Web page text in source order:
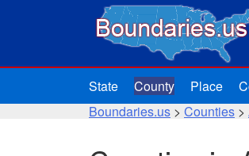
State County Place
Boundaries.us > Counties >